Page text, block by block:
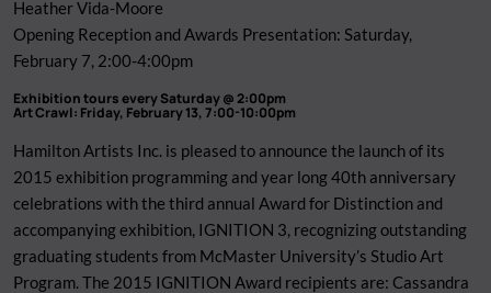
Heather Vida-Moore
Opening Reception and Awards Presentation: Saturday,
February 7, 2:00-4:00pm
Exhibition tours every Saturday @ 2:00pm
Art Crawl: Friday, February 13, 7:00-10:00pm
Hamilton Artists Inc. is pleased to announce the launch of its
2015 exhibition programming and year long 40th anniversary
celebrations with the third annual Award for Distinction and
accompanying exhibition, IGNITION 3, recognizing outstanding
graduating students from McMaster University’s Studio Art
Program. The 2015 IGNITION Award recipients are: Cassandra